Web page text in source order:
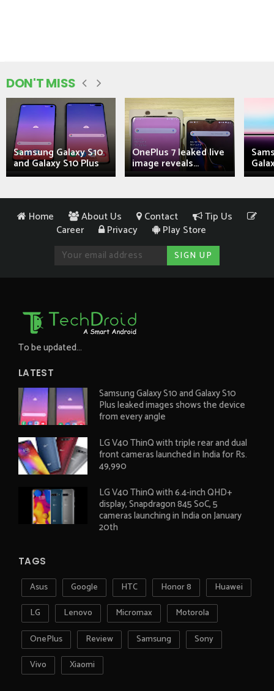
DON'T MISS
Samsung Galaxy S10
and Galaxy S10 Plus
OnePlus 7 leaked live
image reveals...
Home About Us Contact
Tip Us
Career
Privacy Play Store
To be updated...
LATEST
Samsung Galaxy S10 and Galaxy S10
Plus leaked images shows the device
from every angle
LG V40 ThinQ with triple rear and dual
front cameras launched in India for Rs.
49,990
LG V40 ThinQ with 6.4-inch QHD+
display, Snapdragon 845 SoC, 5
cameras launching in India on January
20th
TAGS
Asus Google HTC Honor 8
Huawei
LG
Lenovo Micromax
Motorola
OnePlus
Review Samsung
Sony
Vivo
Xiaomi